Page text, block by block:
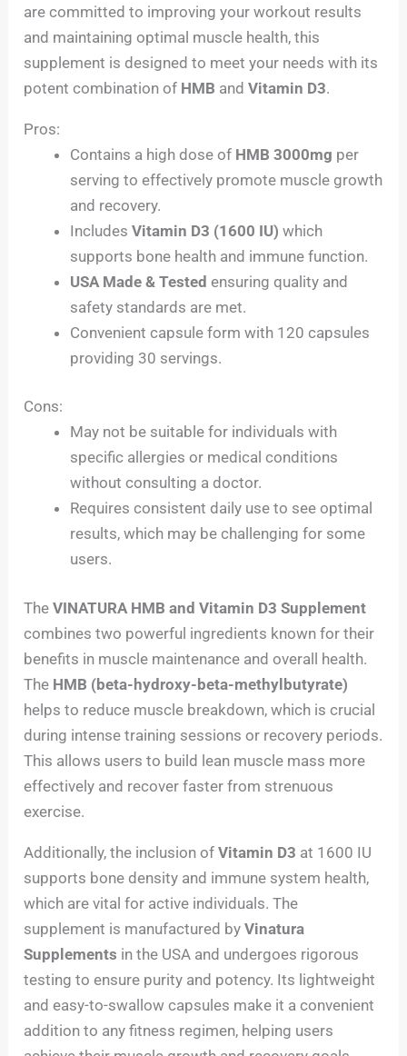
are committed to improving your workout results
and maintaining optimal muscle health, this
supplement is designed to meet your needs with its
potent combination of HMB andVitamin D3.
Pros:
Contains a high dose of HMB 3000mg per
serving to effectively promote muscle growth
and recovery.
IncludesVitamin D3 (1600 IU) which
supports bone health and immune function.
USA Made & Tested ensuring quality and
safety standards are met.
Convenient capsule form with 120 capsules
providing 30 servings.
Cons:
May not be suitable for individuals with
specific allergies or medical conditions
without consulting a doctor.
Requires consistent daily use to see optimal
results, which may be challenging for some
users.
TheVINATURA HMB and Vitamin D3 Supplement
combines two powerful ingredients known for their
benefits in muscle maintenance and overall health.
The HMB (beta-hydroxy-beta-methylbutyrate)
helps to reduce muscle breakdown, which is crucial
during intense training sessions or recovery periods.
This allows users to build lean muscle mass more
effectively and recover faster from strenuous
exercise.
Additionally, the inclusion ofVitamin D3 at 1600 IU
supports bone density and immune system health,
which are vital for active individuals. The
supplement is manufactured byVinatura
Supplements in the USA and undergoes rigorous
testing to ensure purity and potency. Its lightweight
and easy-to-swallow capsules make it a convenient
addition to any fitness regimen, helping users